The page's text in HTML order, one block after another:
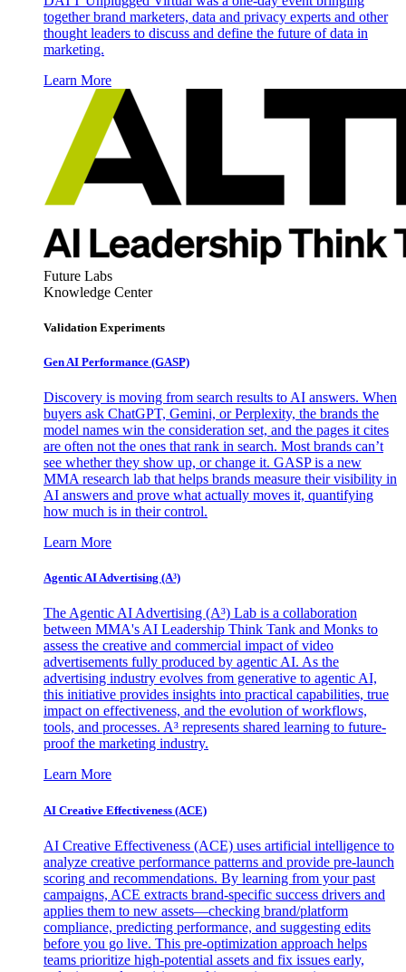
together brand marketers, data and privacy experts and other
thought leaders to discuss and define the future of data in
marketing.
Learn More
Future Labs
Knowledge Center
Validation Experiments
Gen AI Performance (GASP)
Discovery is moving from search results to AI answers. When
buyers ask ChatGPT, Gemini, or Perplexity, the brands the
model names win the consideration set, and the pages it cites
are often not the ones that rank in search. Most brands can’t
see whether they show up, or change it. GASP is a new
MMA research lab that helps brands measure their visibility in
AI answers and prove what actually moves it, quantifying
how much is in their control.
Learn More
Agentic AI Advertising (A³)
The Agentic AI Advertising (A³) Lab is a collaboration
between MMA's AI Leadership Think Tank and Monks to
assess the creative and commercial impact of video
advertisements fully produced by agentic AI. As the
advertising industry evolves from generative to agentic AI,
this initiative provides insights into practical capabilities, true
impact on effectiveness, and the evolution of workflows,
tools, and processes. A³ represents shared learning to future-
proof the marketing industry.
Learn More
AI Creative Effectiveness (ACE)
AI Creative Effectiveness (ACE) uses artificial intelligence to
analyze creative performance patterns and provide pre-launch
scoring and recommendations. By learning from your past
campaigns, ACE extracts brand-specific success drivers and
applies them to new assets—checking brand/platform
compliance, predicting performance, and suggesting edits
before you go live. This pre-optimization approach helps
teams prioritize high-potential assets and fix issues early,